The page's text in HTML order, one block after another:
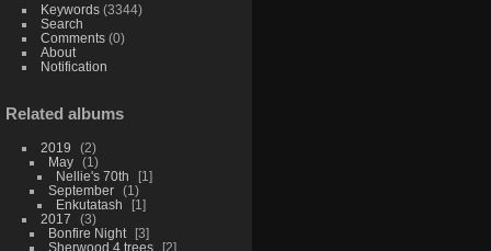
Keywords(3344)
Search
Comments(0)
About
Notification
Related albums
2019
2
May
1
Nellie's 70th
1
September
1
Enkutatash
1
2017
3
Bonfire Night
3
Sherwood 4 trees
2